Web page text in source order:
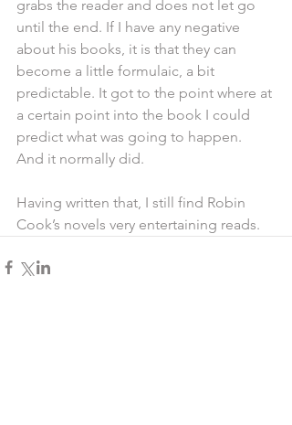
grabs the reader and does not let go
until the end. If I have any negative
about his books, it is that they can
become a little formulaic, a bit
predictable. It got to the point where at
a certain point into the book I could
predict what was going to happen.
And it normally did.
Having written that, I still find Robin
Cook’s novels very entertaining reads.